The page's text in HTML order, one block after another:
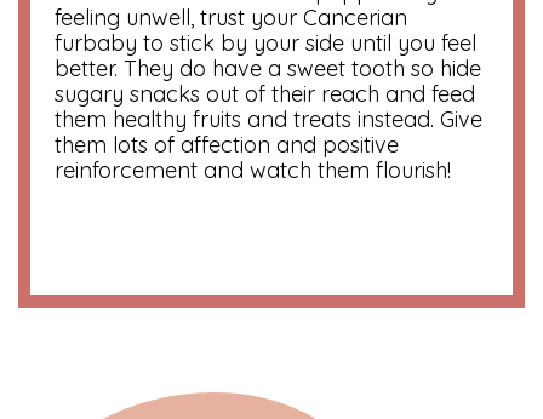
feeling unwell, trust your Cancerian
furbaby to stick by your side until you feel
better. They do have a sweet tooth so hide
sugary snacks out of their reach and feed
them healthy fruits and treats instead. Give
them lots of affection and positive
reinforcement and watch them flourish!